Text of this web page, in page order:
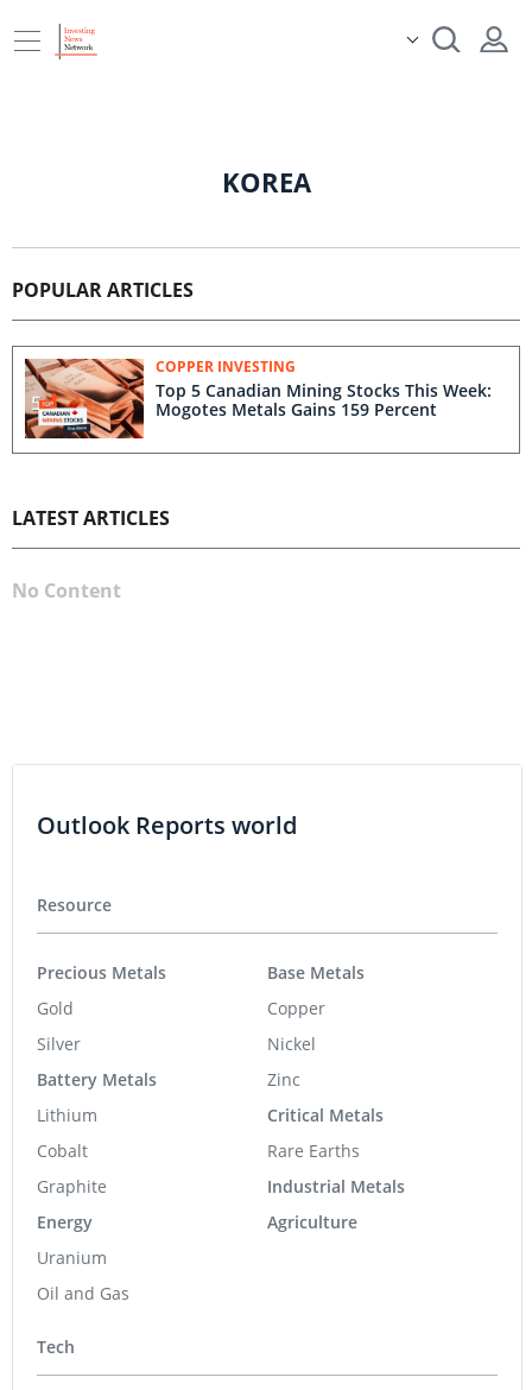
KOREA
POPULAR ARTICLES
COPPER INVESTING
Top 5 Canadian Mining Stocks This Week:
Mogotes Metals Gains 159 Percent
LATEST ARTICLES
No Content
Outlook Reports world
Resource
Precious Metals
Gold
Silver
Battery Metals
Lithium
Cobalt
Graphite
Energy
Uranium
Oil and Gas
Base Metals
Copper
Nickel
Zinc
Critical Metals
Rare Earths
Industrial Metals
Agriculture
Tech